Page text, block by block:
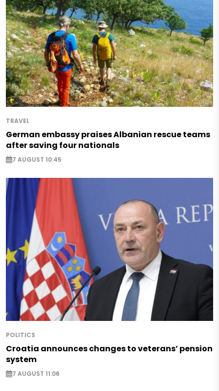
TRAVEL
German embassy praises Albanian rescue teams
after saving four nationals
7 AUGUST 10:45
POLITICS
Croatia announces changes to veterans’ pension
system
7 AUGUST 11:06